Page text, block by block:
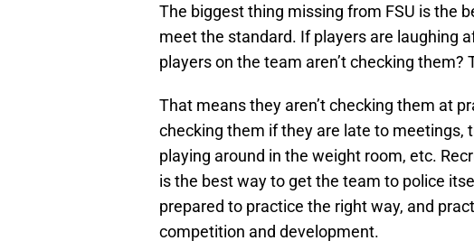
The biggest thing missing from FSU is the
meet the standard. If players are laughing
players on the team aren’t checking them?
That means they aren’t checking them at
checking them if they are late to meetings,
playing around in the weight room, etc.
is the best way to get the team to police
prepared to practice the right way, and
competition and development.